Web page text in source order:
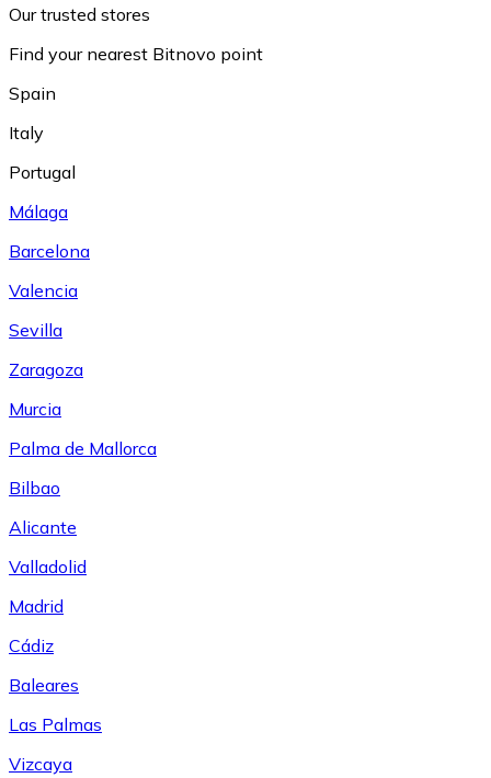
Our trusted stores
Find your nearest Bitnovo point
Spain
Italy
Portugal
Málaga
Barcelona
Valencia
Sevilla
Zaragoza
Murcia
Palma de Mallorca
Bilbao
Alicante
Valladolid
Madrid
Cádiz
Baleares
Las Palmas
Vizcaya